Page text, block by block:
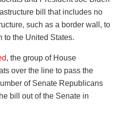
bill that includes no
such as a border wall, to
to the United States.
, the group of House
over the line to pass the
of Senate Republicans
bill out of the Senate in